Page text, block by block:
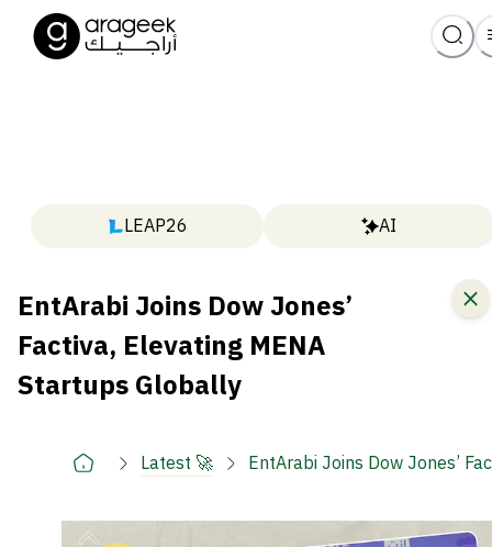
LEAP26 AI
EntArabi Joins Dow Jones’
Factiva, Elevating MENA
Startups Globally
Latest 🚀 EntArabi Joins Dow Jones’